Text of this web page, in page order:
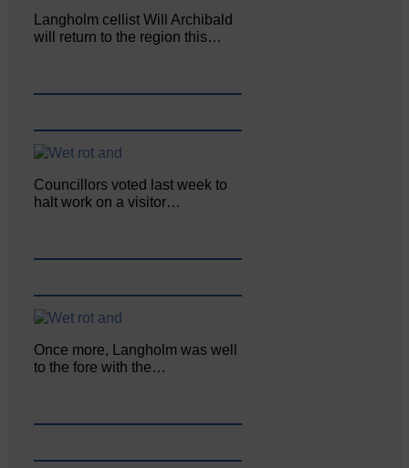
Langholm cellist Will Archibald
will return to the region this…
Councillors voted last week to
halt work on a visitor…
Once more, Langholm was well
to the fore with the…